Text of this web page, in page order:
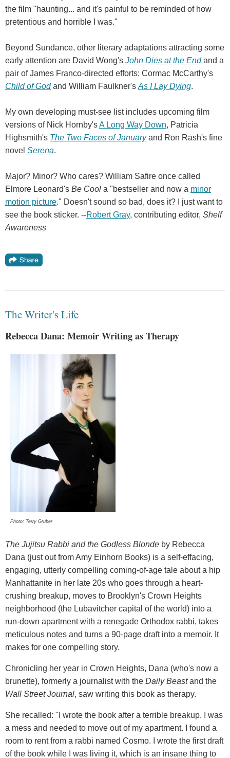
the film "haunting... and it's painful to be reminded of how
pretentious and horrible I was."
Beyond Sundance, other literary adaptations attracting some
early attention are David Wong's John Dies at the Endand a
pair of James Franco-directed efforts: Cormac McCarthy's
Child of Godand William Faulkner's As I Lay Dying.
My own developing must-see list includes upcoming film
versions of Nick Hornby'sA Long Way Down, Patricia
Highsmith's The Two Faces of Januaryand Ron Rash's fine
novel Serena.
Major? Minor? Who cares? William Safire once called
Elmore Leonard's Be Cool a "bestseller and now a minor
motion picture." Doesn't sound so bad, does it? I just want to
see the book sticker. --Robert Gray, contributing editor, Shelf
Awareness
The Writer's Life
Rebecca Dana: Memoir Writing as Therapy
Photo: Terry Gruber
The Jujitsu Rabbi and the Godless Blonde by Rebecca
Dana (just out from Amy Einhorn Books) is a self-effacing,
engaging, utterly compelling coming-of-age tale about a hip
Manhattanite in her late 20s who goes through a heart-
crushing breakup, moves to Brooklyn's Crown Heights
neighborhood (the Lubavitcher capital of the world) into a
run-down apartment with a renegade Orthodox rabbi, takes
meticulous notes and turns a 90-page draft into a memoir. It
makes for one compelling story.
Chronicling her year in Crown Heights, Dana (who's now a
brunette), formerly a journalist with the Daily Beastand the
Wall Street Journal, saw writing this book as therapy.
She recalled: "I wrote the book after a terrible breakup. I was
a mess and needed to move out of my apartment. I found a
room to rent from a rabbi named Cosmo. I wrote the first draft
of the book while I was living it, which is an insane thing to